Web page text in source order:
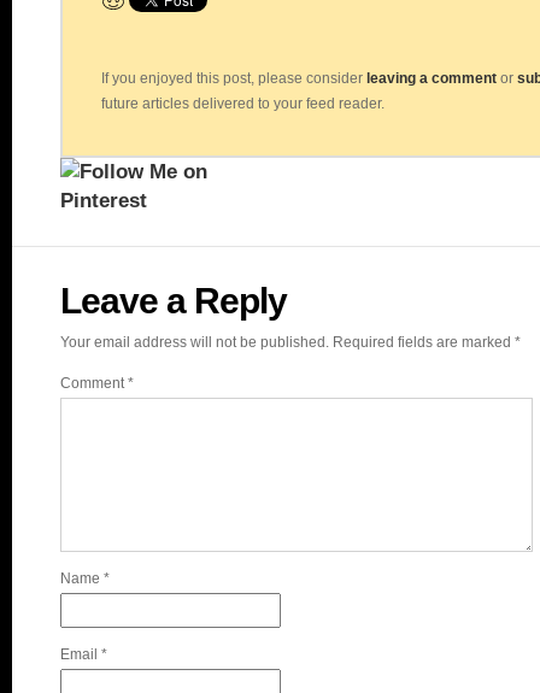
If you enjoyed this post, please consider leaving a comment or
future articles delivered to your feed reader.
Leave a Reply
Your email address will not be published. Required fields are marked *
Comment*
Name *
Email *